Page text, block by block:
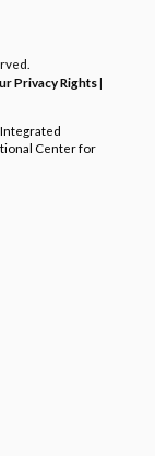
Privacy Rights|
Center for